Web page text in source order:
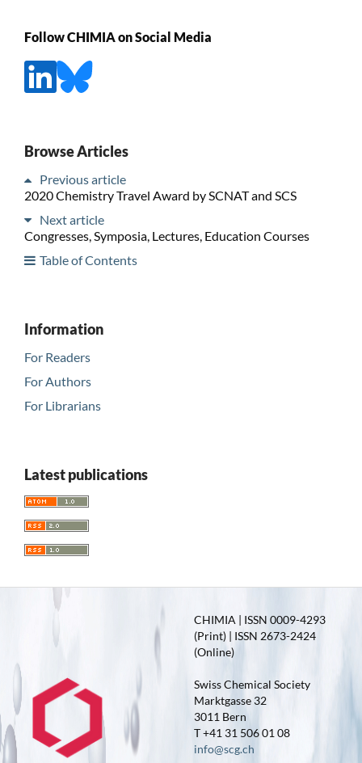
Follow CHIMIA on Social Media
Browse Articles
Previous article
2020 Chemistry Travel Award by SCNAT and SCS
Next article
Congresses, Symposia, Lectures, Education Courses
Table of Contents
Information
For Readers
For Authors
For Librarians
Latest publications
CHIMIA | ISSN 0009-4293
(Print) | ISSN 2673-2424
(Online)
Swiss Chemical Society
Marktgasse 32
3011 Bern
T +41 31 506 01 08
info@scg.ch